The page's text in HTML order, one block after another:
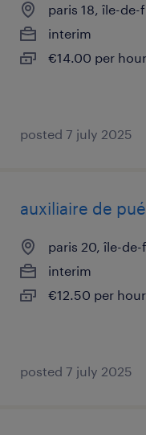
paris 18, île-de-
interim
€14.00 per hour
posted 7 july 2025
auxiliaire de
paris 20, île-
interim
€12.50 per hour
posted 7 july 2025